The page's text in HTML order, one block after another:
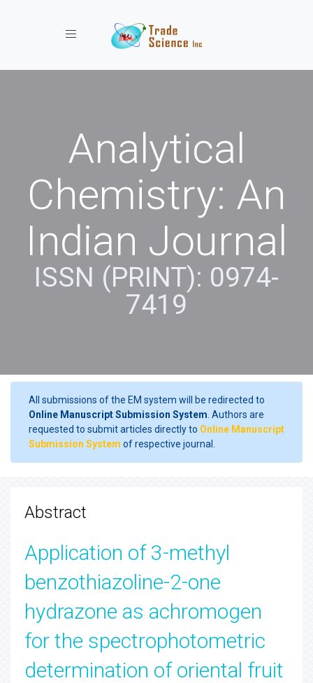
Toggle navigation
Analytical
Chemistry: An
Indian Journal
ISSN (PRINT): 0974-
7419
All submissions of the EM system will be redirected to
Online Manuscript Submission System . Authors are
requested to submit articles directly to Online Manuscript
Submission System of respective journal.
Abstract
Application of 3-methyl
benzothiazoline-2-one
hydrazone as achromogen
for the spectrophotometric
determination of oriental fruit